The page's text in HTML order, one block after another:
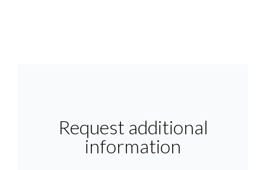
Request additional
information